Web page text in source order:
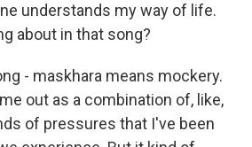
understands my way of life.
about in that song?
- maskhara means mockery.
out as a combination of, like,
of pressures that I've been